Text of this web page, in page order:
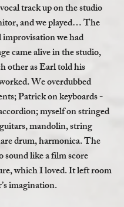
track up on the studio
and we played… The
we had
came alive in the studio,
other as Earl told his
We overdubbed
Patrick on keyboards -
myself on stringed
mandolin, string
drum, harmonica. The
sound like a film score
which I loved. It left room
imagination.